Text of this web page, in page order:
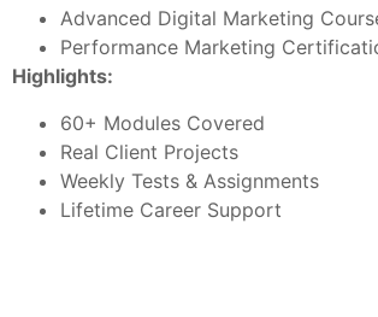
Advanced Digital Marketing
Performance Marketing
Highlights:
60+ Modules Covered
Real Client Projects
Weekly Tests & Assignments
Lifetime Career Support